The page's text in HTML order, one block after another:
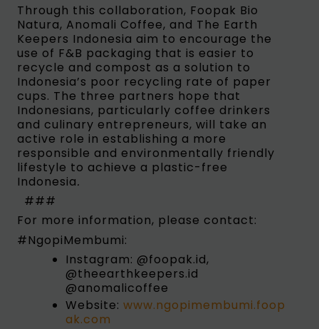
Through this collaboration, Foopak Bio
Natura, Anomali Coffee, and The Earth
Keepers Indonesia aim to encourage the
use of F&B packaging that is easier to
recycle and compost as a solution to
Indonesia’s poor recycling rate of paper
cups. The three partners hope that
Indonesians, particularly coffee drinkers
and culinary entrepreneurs, will take an
active role in establishing a more
responsible and environmentally friendly
lifestyle to achieve a plastic-free
Indonesia.
###
For more information, please contact:
#NgopiMembumi:
Instagram: @foopak.id,
@theearthkeepers.id
@anomalicoffee
Website: www.ngopimembumi.foop
ak.com